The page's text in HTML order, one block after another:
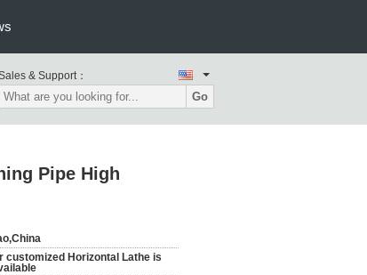
& Support：
Go
Pipe High
customized Horizontal Lathe is